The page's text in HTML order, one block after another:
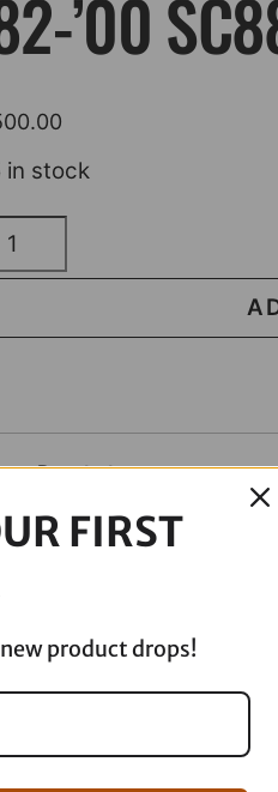
’00
in stock
Description
FIRST
product drops!